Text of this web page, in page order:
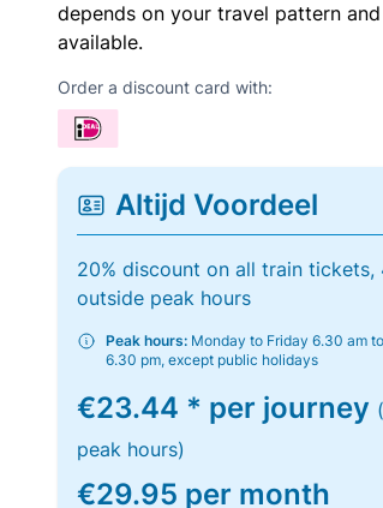
depends on your travel pattern
available.
Order a discount card with:
Altijd Voordeel
20% discount on all train tickets,
outside peak hours
Peak hours: Monday to Friday 6.30 am
6.30 pm, except public holidays
€23.44 * per journey
peak hours)
€29.95 per month